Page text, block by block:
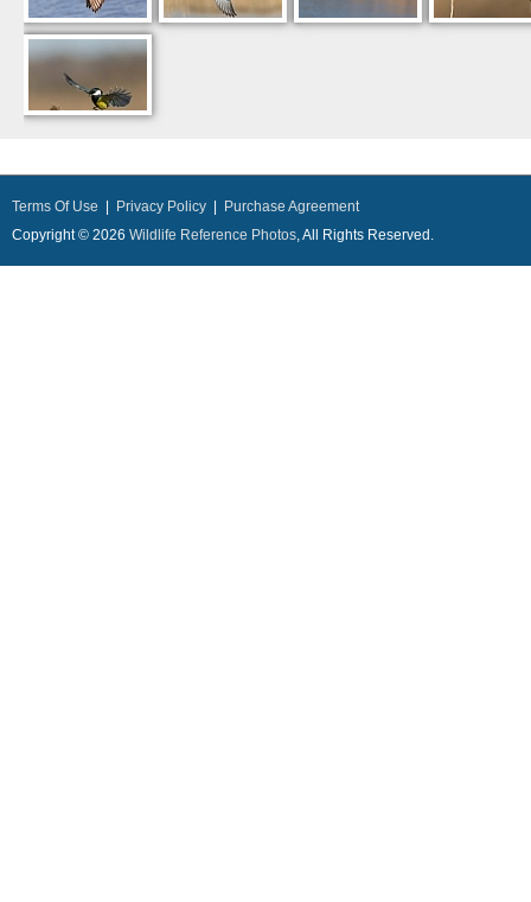
Terms Of Use Privacy Policy
Purchase Agreement
Copyright © 2026 Wildlife Reference Photos, All Rights Reserved.